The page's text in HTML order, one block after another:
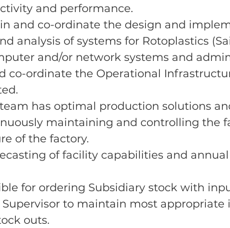
and performance.
and co-ordinate the design and
analysis of systems for Rotoplastics
and/or network systems and
co-ordinate the Operational
has optimal production solutions
maintaining and controlling the
of the factory.
of facility capabilities and
for ordering Subsidiary stock with
Supervisor to maintain most appropriate
outs.